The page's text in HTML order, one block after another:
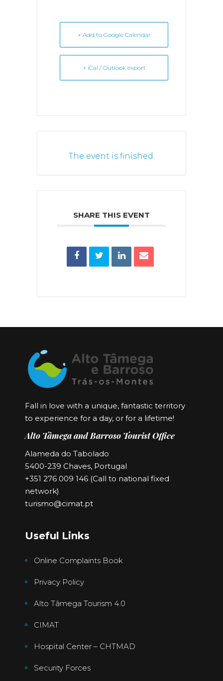
+ Add to Google Calendar
+ iCal / Outlook export
The event is finished.
SHARE THIS EVENT
Fall in love with a unique, fantastic territory
to experience for a day, or for a lifetime!
Alto Tâmega and Barroso Tourist Office
Alameda do Tabolado
5400-239 Chaves, Portugal
+351 276 009 146 (Call to national fixed
network)
turismo@cimat.pt
Useful Links
Online Complaints Book
Privacy Policy
Alto Tâmega Tourism 4.0
CIMAT
Hospital Center – CHTMAD
Security Forces